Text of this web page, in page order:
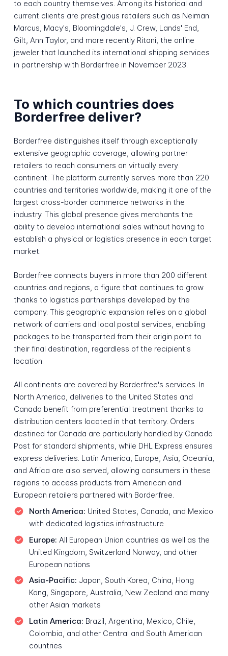
to each country themselves. Among its historical and
current clients are prestigious retailers such as Neiman
Marcus, Macy's, Bloomingdale's, J. Crew, Lands' End,
Gilt, Ann Taylor, and more recently Ritani, the online
jeweler that launched its international shipping services
in partnership with Borderfree in November 2023.
To which countries does
Borderfree deliver?
Borderfree distinguishes itself through exceptionally
extensive geographic coverage, allowing partner
retailers to reach consumers on virtually every
continent. The platform currently serves more than 220
countries and territories worldwide, making it one of the
largest cross-border commerce networks in the
industry. This global presence gives merchants the
ability to develop international sales without having to
establish a physical or logistics presence in each target
market.
Borderfree connects buyers in more than 200 different
countries and regions, a figure that continues to grow
thanks to logistics partnerships developed by the
company. This geographic expansion relies on a global
network of carriers and local postal services, enabling
packages to be transported from their origin point to
their final destination, regardless of the recipient's
location.
All continents are covered by Borderfree's services. In
North America, deliveries to the United States and
Canada benefit from preferential treatment thanks to
distribution centers located in that territory. Orders
destined for Canada are particularly handled by Canada
Post for standard shipments, while DHL Express ensures
express deliveries. Latin America, Europe, Asia, Oceania,
and Africa are also served, allowing consumers in these
regions to access products from American and
European retailers partnered with Borderfree.
North America: United States, Canada, and Mexico
with dedicated logistics infrastructure
Europe: All European Union countries as well as the
United Kingdom, Switzerland Norway, and other
European nations
Asia-Pacific: Japan, South Korea, China, Hong
Kong, Singapore, Australia, New Zealand and many
other Asian markets
Latin America: Brazil, Argentina, Mexico, Chile,
Colombia, and other Central and South American
countries